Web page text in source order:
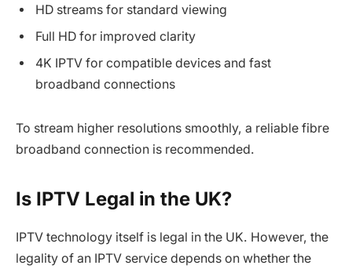
HD streams for standard viewing
Full HD for improved clarity
4K IPTV for compatible devices and fast
broadband connections
To stream higher resolutions smoothly, a reliable fibre
broadband connection is recommended.
Is IPTV Legal in the UK?
IPTV technology itself is legal in the UK. However, the
legality of an IPTV service depends on whether the